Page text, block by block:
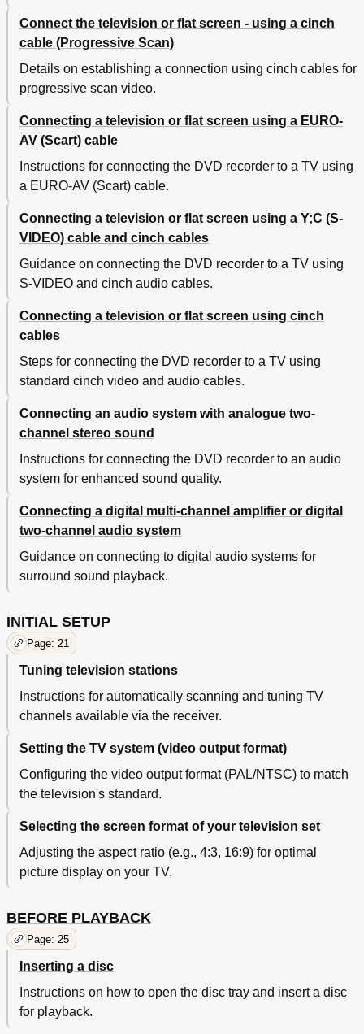
Connect the television or flat screen - using a cinch
cable (Progressive Scan)
Details on establishing a connection using cinch cables for
progressive scan video.
Connecting a television or flat screen using a EURO-
AV (Scart) cable
Instructions for connecting the DVD recorder to a TV using
a EURO-AV (Scart) cable.
Connecting a television or flat screen using a Y;C (S-
VIDEO) cable and cinch cables
Guidance on connecting the DVD recorder to a TV using
S-VIDEO and cinch audio cables.
Connecting a television or flat screen using cinch
cables
Steps for connecting the DVD recorder to a TV using
standard cinch video and audio cables.
Connecting an audio system with analogue two-
channel stereo sound
Instructions for connecting the DVD recorder to an audio
system for enhanced sound quality.
Connecting a digital multi-channel amplifier or digital
two-channel audio system
Guidance on connecting to digital audio systems for
surround sound playback.
INITIAL SETUP
Page: 21
Tuning television stations
Instructions for automatically scanning and tuning TV
channels available via the receiver.
Setting the TV system (video output format)
Configuring the video output format (PAL/NTSC) to match
the television's standard.
Selecting the screen format of your television set
Adjusting the aspect ratio (e.g., 4:3, 16:9) for optimal
picture display on your TV.
BEFORE PLAYBACK
Page: 25
Inserting a disc
Instructions on how to open the disc tray and insert a disc
for playback.